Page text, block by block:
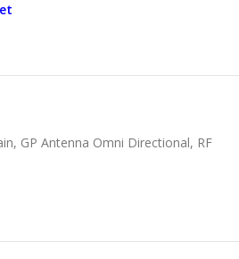
, GP Antenna Omni Directional, RF